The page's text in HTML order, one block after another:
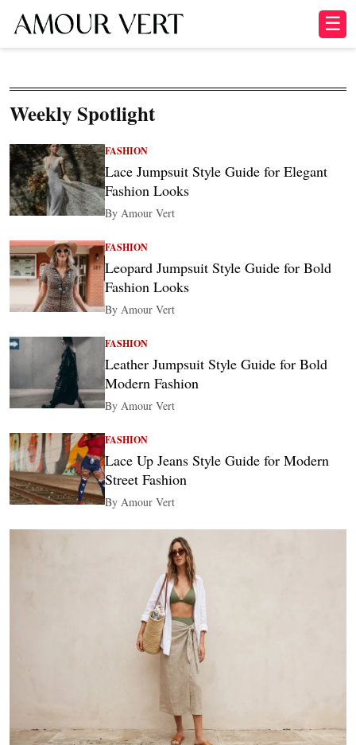
☰
Weekly Spotlight
FASHION
Lace Jumpsuit Style Guide for Elegant
Fashion Looks
By Amour Vert
FASHION
Leopard Jumpsuit Style Guide for Bold
Fashion Looks
By Amour Vert
FASHION
Leather Jumpsuit Style Guide for Bold
Modern Fashion
By Amour Vert
FASHION
Lace Up Jeans Style Guide for Modern
Street Fashion
By Amour Vert